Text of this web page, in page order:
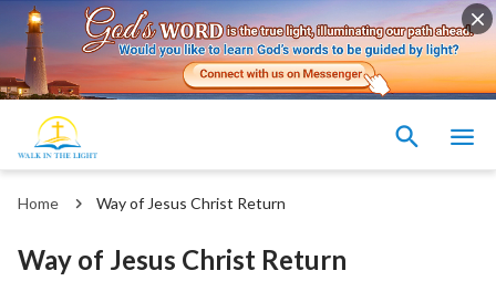
Home Way of Jesus Christ Return
Way of Jesus Christ Return